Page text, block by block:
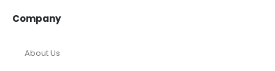
Company
About Us